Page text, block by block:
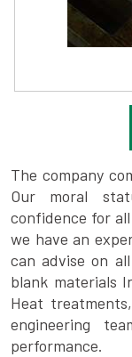
The company
Our moral
confidence for
we have an
can advise on
blank materials
Heat
engineering
performance.